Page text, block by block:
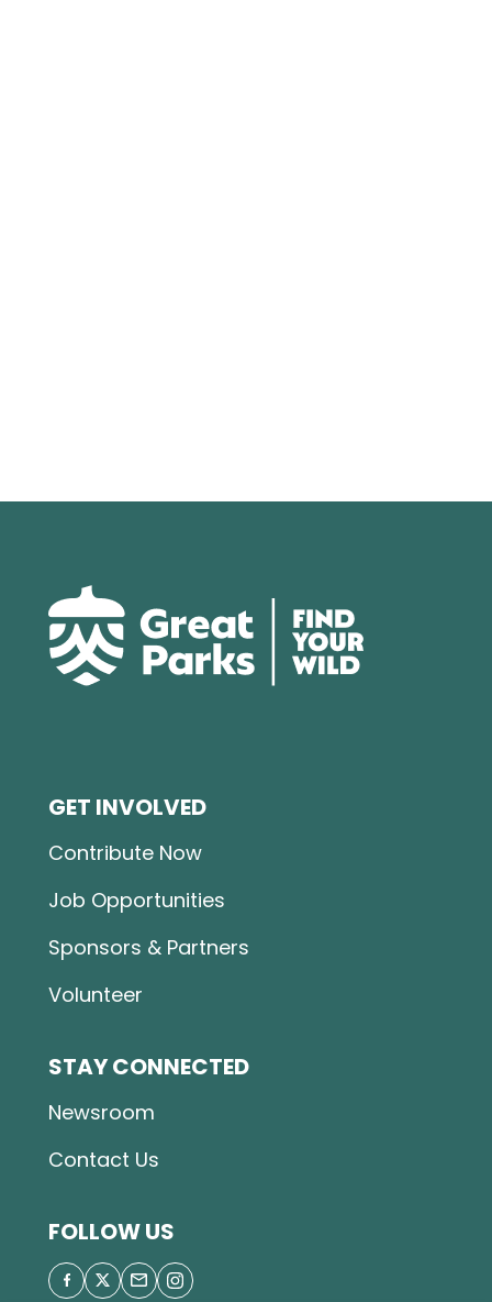
GET INVOLVED
Contribute Now
Job Opportunities
Sponsors & Partners
Volunteer
STAY CONNECTED
Newsroom
Contact Us
FOLLOW US